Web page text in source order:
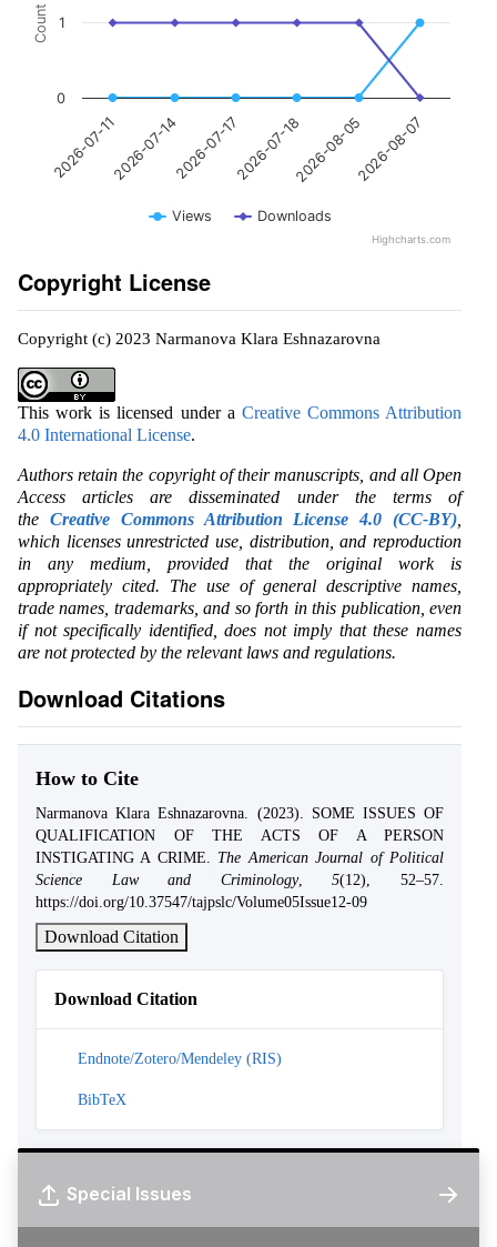
Count
Views Downloads
2026-07-112026-07-142026-07-172026-07-182026-08-052026-08-07
0
1
Highcharts.com
Copyright License
Copyright (c) 2023 Narmanova Klara Eshnazarovna
This work is licensed under a Creative Commons Attribution
4.0 International License.
Authors retain the copyright of their manuscripts, and all Open
Access articles are disseminated under the terms of
the Creative Commons Attribution License 4.0 (CC-BY)
which licenses unrestricted use, distribution, and reproduction
in any medium, provided that the original work is
appropriately cited. The use of general descriptive names,
trade names, trademarks, and so forth in this publication, even
if not specifically identified, does not imply that these names
are not protected by the relevant laws and regulations.
Download Citations
How to Cite
Narmanova Klara Eshnazarovna. (2023). SOME ISSUES OF
QUALIFICATION OF THE ACTS OF A PERSON
INSTIGATING A CRIME. The American Journal of Political
Science Law and Criminology,5(12), 52–57.
https://doi.org/10.37547/tajpslc/Volume05Issue12-09
Download Citation
Download Citation
Endnote/Zotero/Mendeley (RIS)
BibTeX
Special Issues